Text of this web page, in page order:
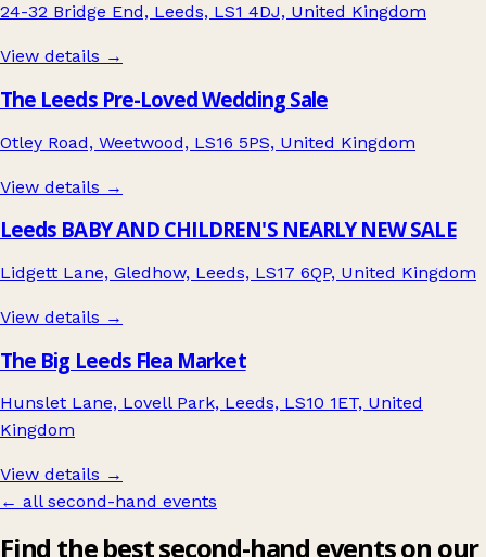
24-32 Bridge End, Leeds, LS1 4DJ, United Kingdom
View details →
The Leeds Pre-Loved Wedding Sale
Otley Road, Weetwood, LS16 5PS, United Kingdom
View details →
Leeds BABY AND CHILDREN'S NEARLY NEW SALE
Lidgett Lane, Gledhow, Leeds, LS17 6QP, United Kingdom
View details →
The Big Leeds Flea Market
Hunslet Lane, Lovell Park, Leeds, LS10 1ET, United
Kingdom
View details →
← all second-hand events
Find the best second-hand events on our